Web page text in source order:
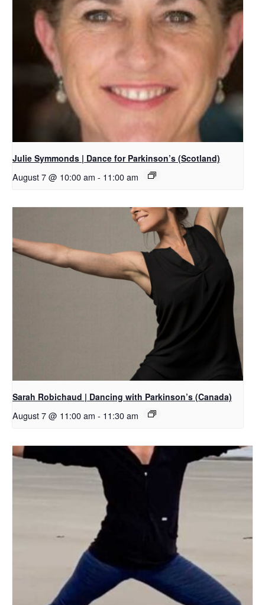
Julie Symmonds | Dance for Parkinson’s (Scotland)
August 7 @ 10:00 am - 11:00 am
Sarah Robichaud | Dancing with Parkinson’s (Canada)
August 7 @ 11:00 am - 11:30 am